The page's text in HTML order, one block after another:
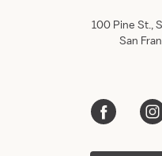
100 Pine St.,
San